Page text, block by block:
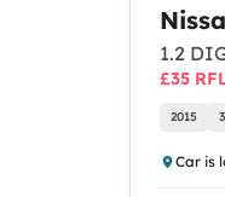
1.2
£35
2015
Car is